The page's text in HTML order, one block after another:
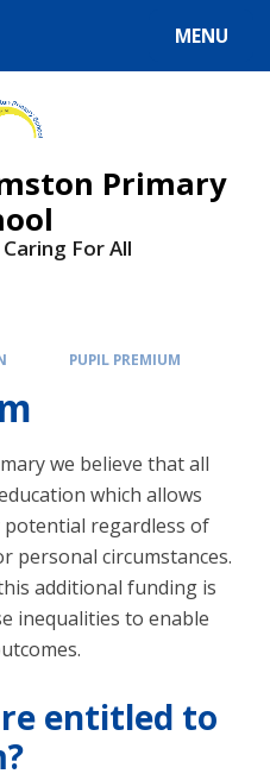
MENU
Primary
For All
PUPIL PREMIUM
we believe that all
which allows
potential regardless of
personal circumstances.
additional funding is
inequalities to enable
entitled to